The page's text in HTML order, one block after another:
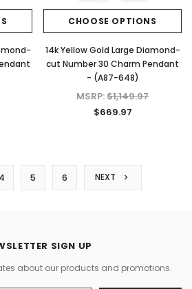
CHOOSE OPTIONS
14k Yellow Gold Large Diamond-
cut Number 30 Charm Pendant
- (A87-648)
MSRP:$1,149.97
$669.97
4 5 6 NEXT
SIGN UP
about our products and promotions.